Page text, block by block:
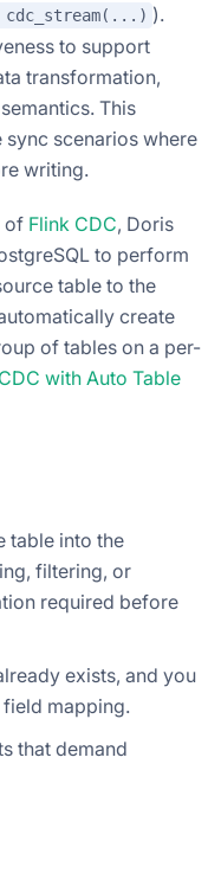
cdc_stream(...) ).
to support
transformation,
This
scenarios where
writing.
of Flink CDC, Doris
to perform
table to the
create
of tables on a per-
with Auto Table
table into the
filtering, or
required before
exists, and you
mapping.
that demand